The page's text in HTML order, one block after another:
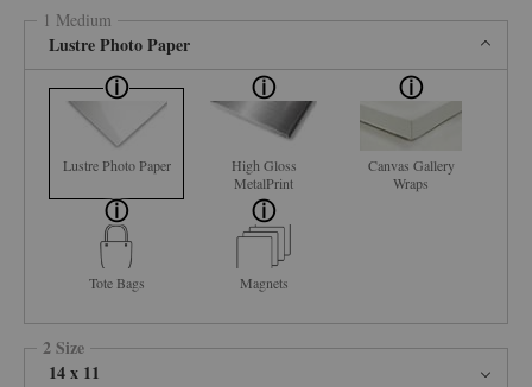
1 Medium
Lustre Photo Paper
Lustre Photo Paper
High Gloss
MetalPrint
Canvas Gallery
Wraps
Tote Bags Magnets
2 Size
14 x 11